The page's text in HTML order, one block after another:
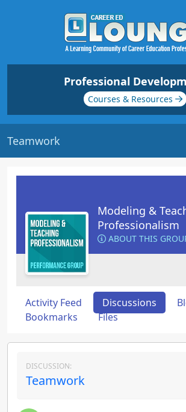
Professional
Courses & Resources
Teamwork
Modeling &
Professionalism
ABOUT THIS
Activity Feed Discussions
Bookmarks
Files
DISCUSSION:
Teamwork